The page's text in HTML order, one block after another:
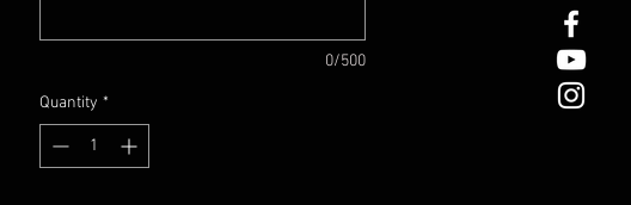
0/500
Quantity *